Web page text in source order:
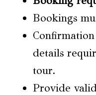
Bookings
details
tour.
Provide